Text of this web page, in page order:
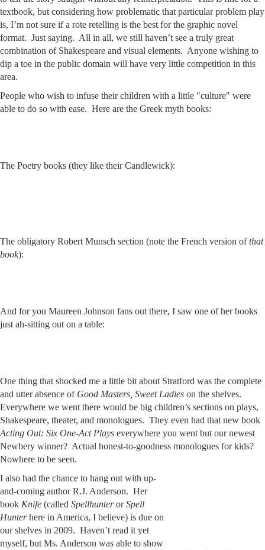
textbook, but considering how problematic that particular problem play
is, I’m not sure if a rote retelling is the best for the graphic novel
format. Just saying. All in all, we still haven’t see a truly great
combination of Shakespeare and visual elements. Anyone wishing to
dip a toe in the public domain will have very little competition in this
area.
People who wish to infuse their children with a little "culture" were
able to do so with ease. Here are the Greek myth books:
The Poetry books (they like their Candlewick):
The obligatory Robert Munsch section (note the French version ofthat
book):
And for you Maureen Johnson fans out there, I saw one of her books
just ah-sitting out on a table:
One thing that shocked me a little bit about Stratford was the complete
and utter absence of Good Masters, Sweet Ladies on the shelves.
Everywhere we went there would be big children’s sections on plays,
Shakespeare, theater, and monologues. They even had that new book
Acting Out: Six One-Act Plays everywhere you went but our newest
Newbery winner? Actual honest-to-goodness monologues for kids?
Nowhere to be seen.
I also had the chance to hang out with up-
and-coming author R.J. Anderson. Her
book Knife (called SpellhunterorSpell
Hunterhere in America, I believe) is due on
our shelves in 2009. Haven’t read it yet
myself, but Ms. Anderson was able to show